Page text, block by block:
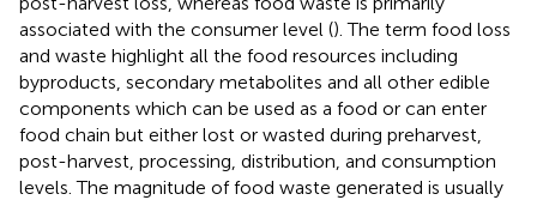
associated with the consumer level (). The term food loss
and waste highlight all the food resources including
byproducts, secondary metabolites and all other edible
components which can be used as a food or can enter
food chain but either lost or wasted during preharvest,
post-harvest, processing, distribution, and consumption
levels. The magnitude of food waste generated is usually